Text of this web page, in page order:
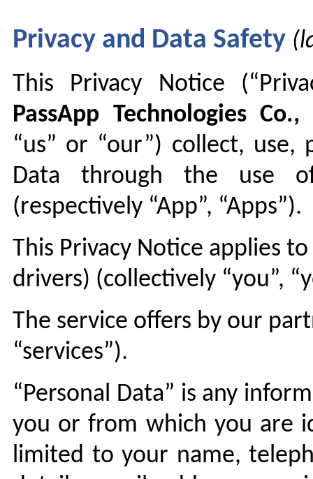
Privacy and Data Safety
This Privacy Notice
PassApp Technologies Co.,
“us” or “our”) collect, use,
Data through the use of
(respectively “App”, “Apps”).
This Privacy Notice applies
drivers) (collectively “you”,
The service offers by our
“services”).
“Personal Data” is any
you or from which you are
limited to your name,